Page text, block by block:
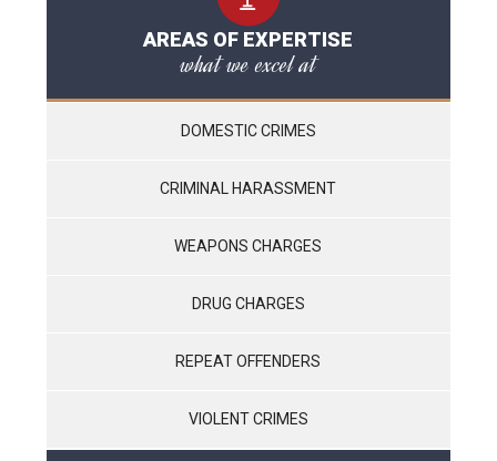
AREAS OF EXPERTISE
what we excel at
DOMESTIC CRIMES
CRIMINAL HARASSMENT
WEAPONS CHARGES
DRUG CHARGES
REPEAT OFFENDERS
VIOLENT CRIMES